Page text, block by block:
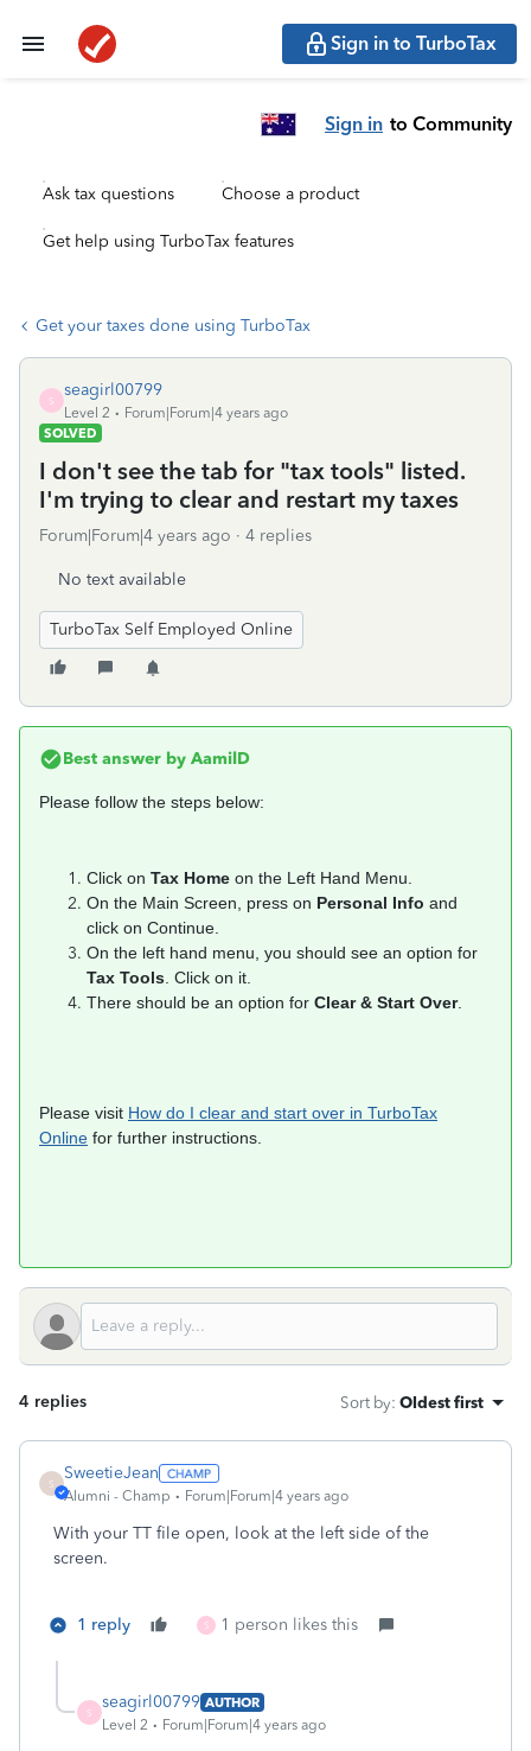
Sign in to TurboTax
Sign in to Community
Ask tax questions Choose a product
Get help using TurboTax features
Get your taxes done using TurboTax
S
seagirl00799
Level 2
Forum|Forum|4 years ago
SOLVED
I don't see the tab for "tax tools" listed.
I'm trying to clear and restart my taxes
Forum|Forum|4 years ago 4 replies
No text available
TurboTax Self Employed Online
Best answer by AamilD
Please follow the steps below:
Click on Tax Home on the Left Hand Menu.
On the Main Screen, press on Personal Info and
click on Continue.
On the left hand menu, you should see an option for
Tax Tools . Click on it.
There should be an option for Clear & Start Over.
Please visit How do I clear and start over in TurboTax
Online for further instructions.
4 replies Sort by: Oldest first
S
SweetieJean
Alumni - Champ Forum|Forum|4 years ago
With your TT file open, look at the left side of the
screen.
1 reply S 1 person likes this
S
seagirl00799 AUTHOR
Level 2
Forum|Forum|4 years ago